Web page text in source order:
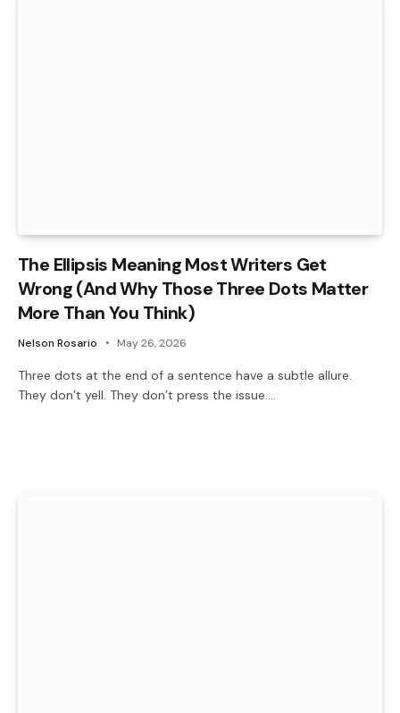
The Ellipsis Meaning Most Writers Get
Wrong (And Why Those Three Dots Matter
More Than You Think)
Nelson Rosario May 26, 2026
Three dots at the end of a sentence have a subtle allure.
They don’t yell. They don’t press the issue.…